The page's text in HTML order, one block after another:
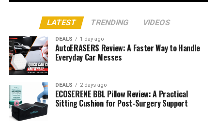
LATEST TRENDING VIDEOS
DEALS 1 day ago
AutoERASERS Review: A Faster Way to Handle
Everyday Car Messes
DEALS 2 days ago
ECOSERENE BBL Pillow Review: A Practical
Sitting Cushion for Post-Surgery Support